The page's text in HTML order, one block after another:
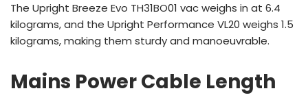
The Upright Breeze Evo TH31BO01 vac weighs in at 6.4
kilograms, and the Upright Performance VL20 weighs 1.5
kilograms, making them sturdy and manoeuvrable.
Mains Power Cable Length